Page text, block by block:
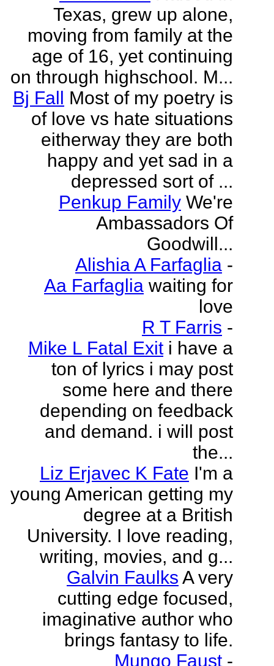
Texas, grew up alone,
moving from family at the
age of 16, yet continuing
on through highschool. M...
Bj Fall Most of my poetry is
of love vs hate situations
eitherway they are both
happy and yet sad in a
depressed sort of ...
Penkup Family We're
Ambassadors Of
Goodwill...
Alishia A Farfaglia -
Aa Farfaglia waiting for
love
R T Farris -
Mike L Fatal Exit i have a
ton of lyrics i may post
some here and there
depending on feedback
and demand. i will post
the...
Liz Erjavec K Fate I'm a
young American getting my
degree at a British
University. I love reading,
writing, movies, and g...
Galvin Faulks A very
cutting edge focused,
imaginative author who
brings fantasy to life.
Mungo Faust -